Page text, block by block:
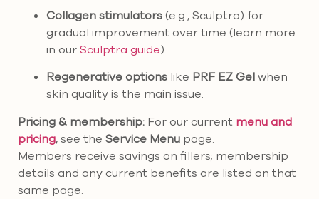
Collagen stimulators(e.g., Sculptra) for
gradual improvement over time (learn more
in ourSculptra guide).
Regenerative options like PRF EZ Gelwhen
skin quality is the main issue.
Pricing & membership: For our current menu and
pricing, see the Service Menu page.
Members receive savings on fillers; membership
details and any current benefits are listed on that
same page.